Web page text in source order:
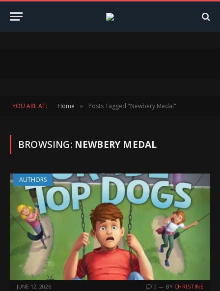
YOU ARE AT: Home » Posts Tagged "Newbery Medal"
BROWSING: NEWBERY MEDAL
AUTHORS
JUNE 12, 2026 0 BY CHRISTINE